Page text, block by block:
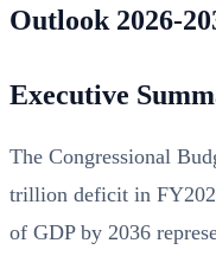
Outlook 2026-
Executive
The Congressional
trillion deficit in
of GDP by 2036